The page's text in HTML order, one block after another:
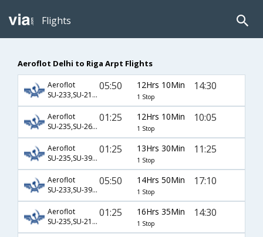
Flights
Aeroflot Delhi to Riga Arpt Flights
Aeroflot
SU-233,SU-2100
05:50 12Hrs 10Min
1 Stop
14:30
Aeroflot
SU-235,SU-2682
01:25 12Hrs 10Min
1 Stop
10:05
Aeroflot
SU-235,SU-3972
01:25 13Hrs 30Min
1 Stop
11:25
Aeroflot
SU-233,SU-3976
05:50 14Hrs 50Min
1 Stop
17:10
Aeroflot
SU-235,SU-2100
01:25 16Hrs 35Min
1 Stop
14:30